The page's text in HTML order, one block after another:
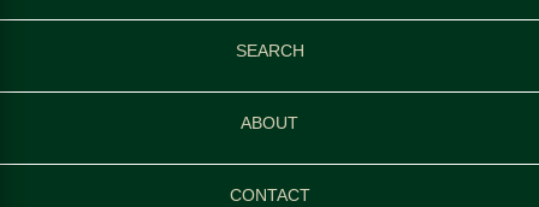
SEARCH
ABOUT
CONTACT